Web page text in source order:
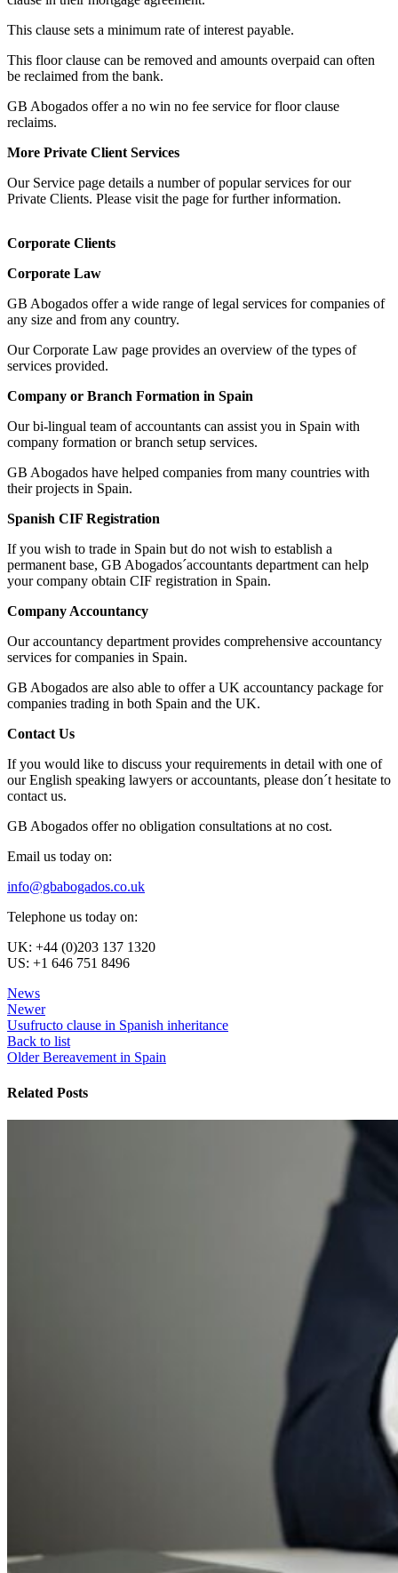
This clause sets a minimum rate of interest payable.
This floor clause can be removed and amounts overpaid can often
be reclaimed from the bank.
GB Abogados offer a no win no fee service for floor clause
reclaims.
More Private Client Services
Our Service page details a number of popular services for our
Private Clients. Please visit the page for further information.
Corporate Clients
Corporate Law
GB Abogados offer a wide range of legal services for companies of
any size and from any country.
Our Corporate Law page provides an overview of the types of
services provided.
Company or Branch Formation in Spain
Our bi-lingual team of accountants can assist you in Spain with
company formation or branch setup services.
GB Abogados have helped companies from many countries with
their projects in Spain.
Spanish CIF Registration
If you wish to trade in Spain but do not wish to establish a
permanent base, GB Abogados´accountants department can help
your company obtain CIF registration in Spain.
Company Accountancy
Our accountancy department provides comprehensive accountancy
services for companies in Spain.
GB Abogados are also able to offer a UK accountancy package for
companies trading in both Spain and the UK.
Contact Us
If you would like to discuss your requirements in detail with one of
our English speaking lawyers or accountants, please don´t hesitate to
contact us.
GB Abogados offer no obligation consultations at no cost.
Email us today on:
info@gbabogados.co.uk
Telephone us today on:
UK: +44 (0)203 137 1320
US: +1 646 751 8496
News
Newer
Usufructo clause in Spanish inheritance
Back to list
Older Bereavement in Spain
Related Posts